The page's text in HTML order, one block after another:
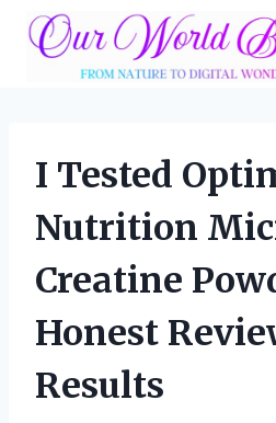
Skip
I Tested
Nutrition
Creatine
Honest
Results